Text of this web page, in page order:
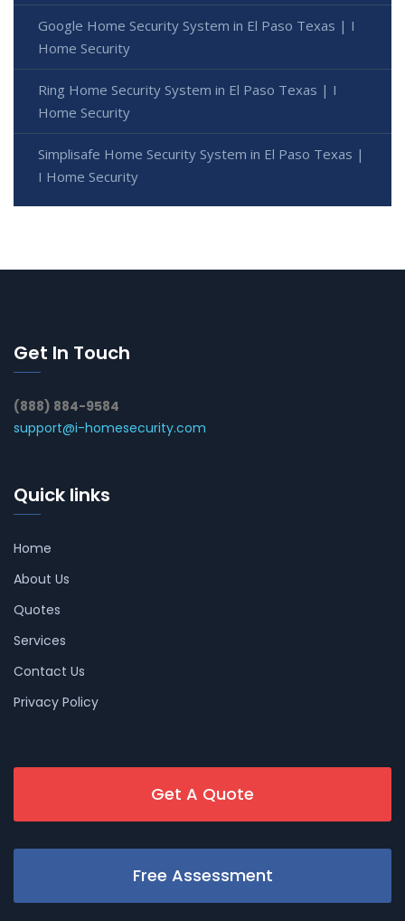
Google Home Security System in El Paso Texas | I
Home Security
Ring Home Security System in El Paso Texas | I
Home Security
Simplisafe Home Security System in El Paso Texas |
I Home Security
Get In Touch
(888) 884-9584
support@i-homesecurity.com
Quick links
Home
About Us
Quotes
Services
Contact Us
Privacy Policy
Get A Quote
Free Assessment